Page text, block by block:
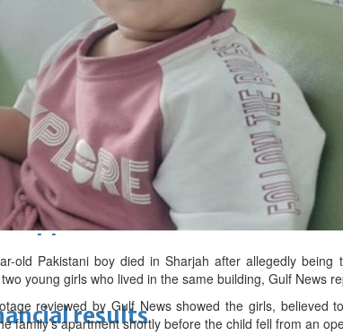
among Forbes Top 100 CEOs
appointed
results
old Pakistani boy died in Sharjah after allegedly
young girls who lived in the same building, Gulf News
reviewed by Gulf News showed the girls,
family’s apartment shortly before the child fell from an